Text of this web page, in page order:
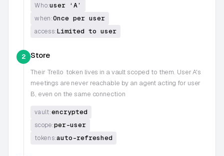
Who:user ‘A’
when:Once per user
access:Limited to user
2 Store
Their Trello token lives in a vault scoped to them. User A's
meetings are never reachable by an agent acting for user
B, even on the same connection
vault:encrypted
scope:per-user
tokens:auto-refreshed